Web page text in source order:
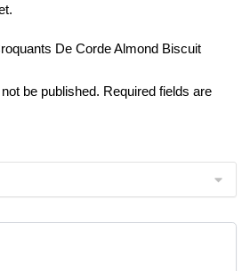
De Corde Almond Biscuit
be published. Required fields are